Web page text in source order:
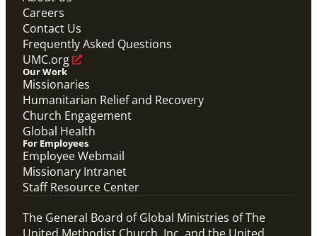
Careers
Contact Us
Frequently Asked Questions
UMC.org
Our Work
Missionaries
Humanitarian Relief and Recovery
Church Engagement
Global Health
For Employees
Employee Webmail
Missionary Intranet
Staff Resource Center
The General Board of Global Ministries of The